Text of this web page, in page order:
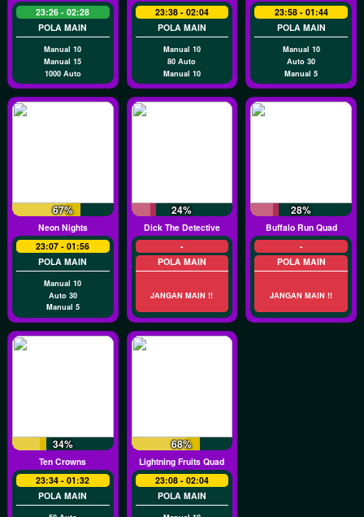
23:26 - 02:28
POLA MAIN
Manual 10
Manual 15
1000 Auto
23:38 - 02:04
POLA MAIN
Manual 10
80 Auto
Manual 10
23:58 - 01:44
POLA MAIN
Manual 10
Auto 30
Manual 5
67%
Neon Nights
23:07 - 01:56
POLA MAIN
Manual 10
Auto 30
Manual 5
24%
Dick The Detective
-
POLA MAIN
JANGAN MAIN !!
28%
Buffalo Run Quad
-
POLA MAIN
JANGAN MAIN !!
34%
Ten Crowns
23:34 - 01:32
POLA MAIN
68%
Lightning Fruits Quad
23:08 - 02:04
POLA MAIN